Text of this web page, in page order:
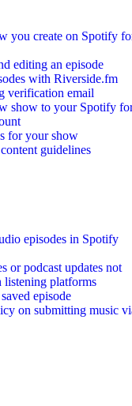
you create on Spotify
editing an episode
with Riverside.fm
verification email
show to your Spotify
for your show
guidelines
episodes in Spotify
or podcast updates not
listening platforms
episode
on submitting music